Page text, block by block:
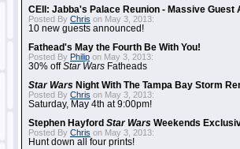
CEII: Jabba's Palace Reunion - Massive Guest
Posted By Chris on May 3, 2013:
10 new guests announced!
Fathead's May the Fourth Be With You!
Posted By Philip on May 3, 2013:
30% offStar Wars Fatheads
Star Wars Night With The Tampa Bay Storm
Posted By Chris on May 3, 2013:
Saturday, May 4th at 9:00pm!
Stephen Hayford Star Wars Weekends
Posted By Chris on May 3, 2013:
Hunt down all four prints!